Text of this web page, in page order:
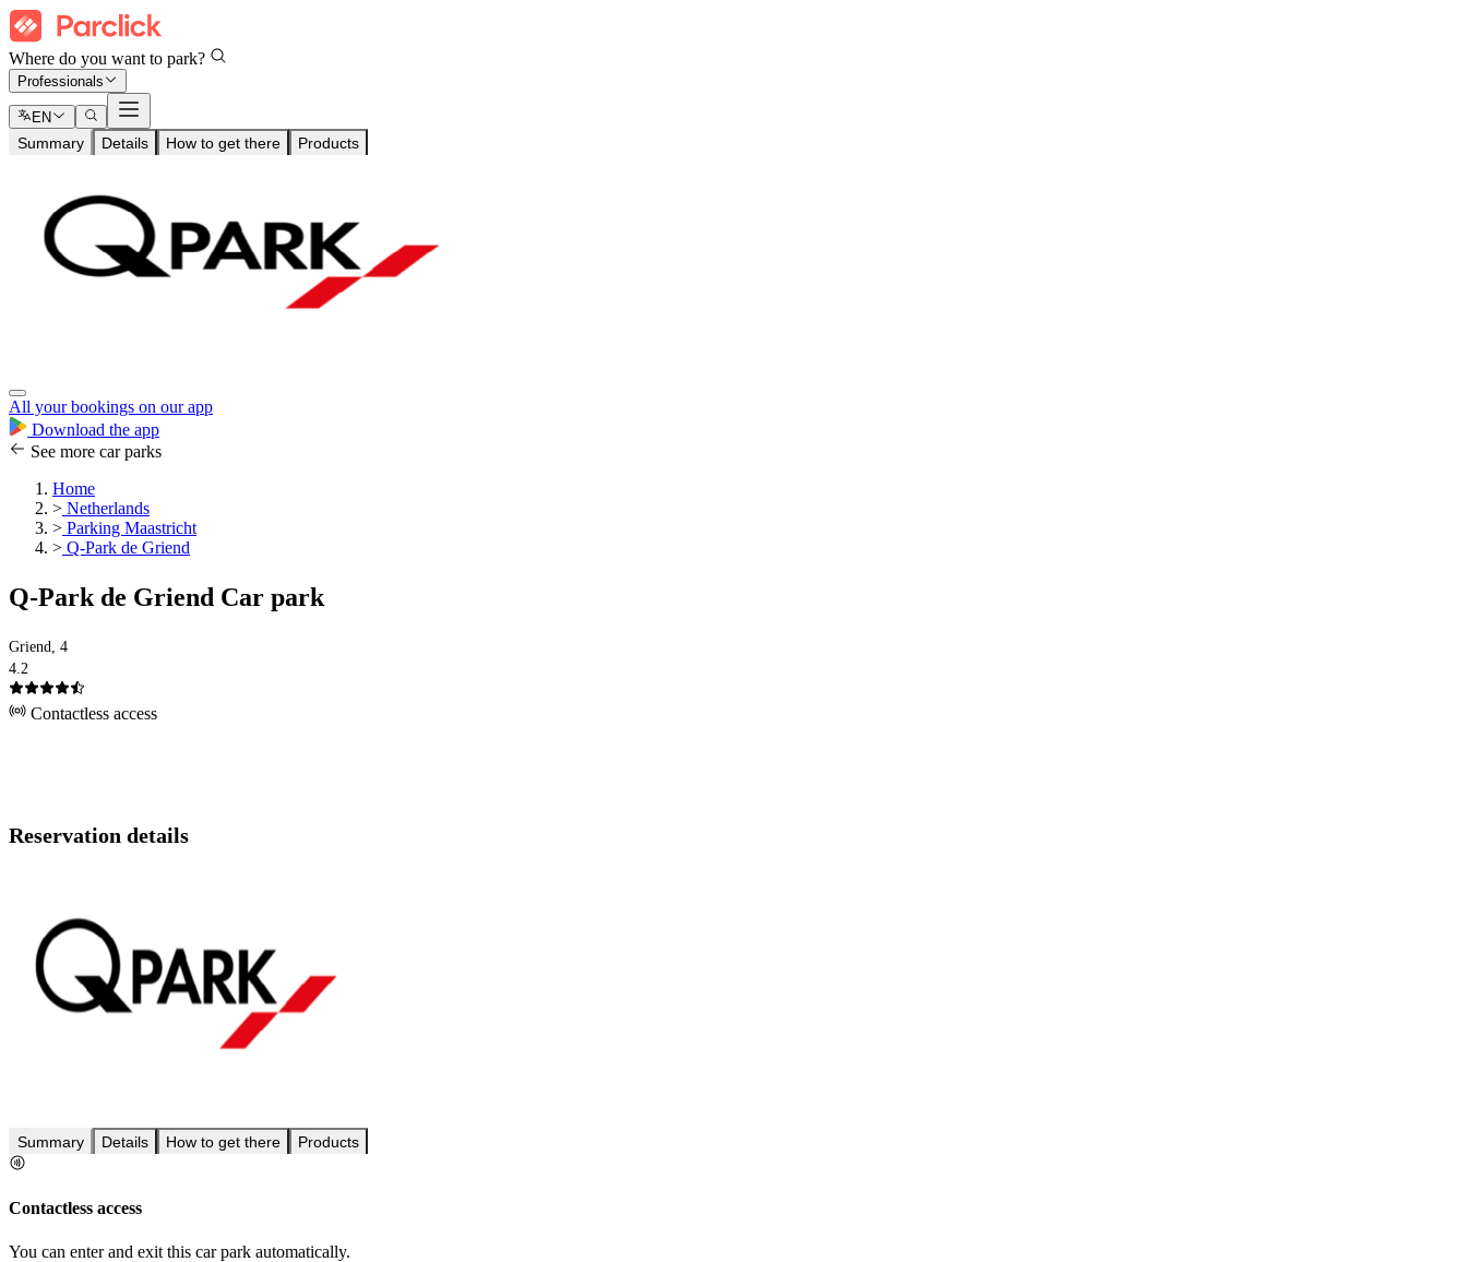
Where do you want to park?
Professionals
EN
Summary Details How to get there Products
All your bookings on our app
Download the app
See more car parks
Home
> Netherlands
> Parking Maastricht
> Q-Park de Griend
Q-Park de Griend Car park
Griend, 4
4.2
Contactless access
Reservation details
Summary Details How to get there Products
Contactless access
You can enter and exit this car park automatically.